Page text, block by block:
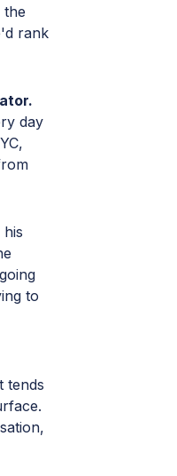
the
rank
day
to
tends